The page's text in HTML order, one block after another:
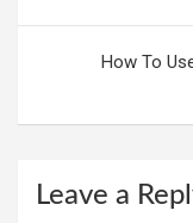
How To
Leave a